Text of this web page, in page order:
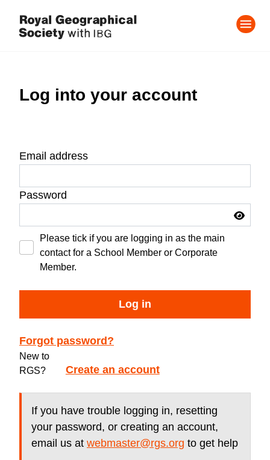
Log into your account
Email address
Password
Please tick if you are logging in as the main
contact for a School Member or Corporate
Member.
Log in
Forgot password?
New to
RGS?
Create an account
If you have trouble logging in, resetting
your password, or creating an account,
email us at webmaster@rgs.org to get help